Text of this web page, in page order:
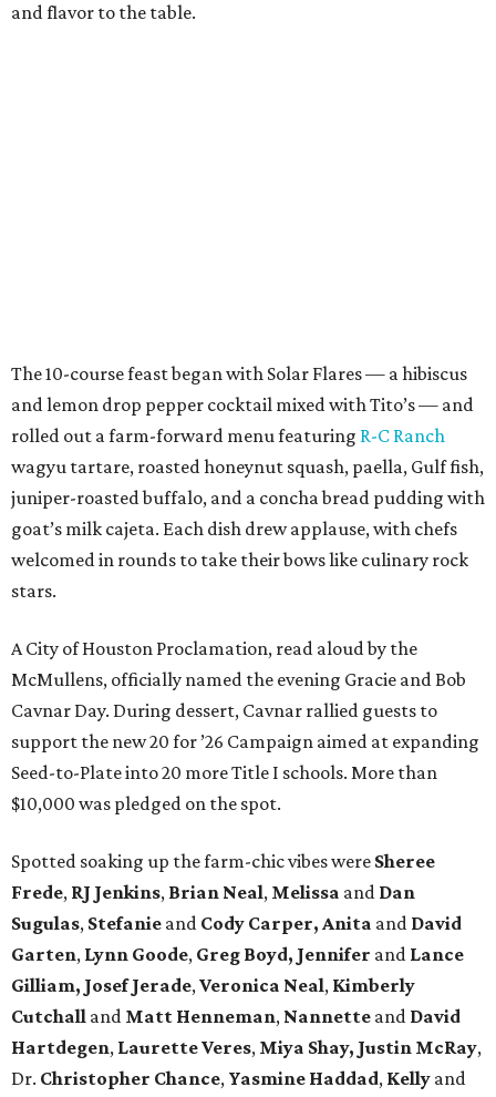
and flavor to the table.
The 10-course feast began with Solar Flares — a hibiscus
and lemon drop pepper cocktail mixed with Tito’s — and
rolled out a farm-forward menu featuring R-C Ranch
wagyu tartare, roasted honeynut squash, paella, Gulf fish,
juniper-roasted buffalo, and a concha bread pudding with
goat’s milk cajeta. Each dish drew applause, with chefs
welcomed in rounds to take their bows like culinary rock
stars.
A City of Houston Proclamation, read aloud by the
McMullens, officially named the evening Gracie and Bob
Cavnar Day. During dessert, Cavnar rallied guests to
support the new 20 for ’26 Campaign aimed at expanding
Seed-to-Plate into 20 more Title I schools. More than
$10,000 was pledged on the spot.
Spotted soaking up the farm-chic vibes were Sheree
Frede, RJ Jenkins, Brian Neal, Melissa and Dan
Sugulas, Stefanie and Cody Carper, Anita and David
Garten, Lynn Goode, Greg Boyd, Jennifer and Lance
Gilliam, Josef Jerade,Veronica Neal, Kimberly
Cutchall and Matt Henneman, Nannette and David
Hartdegen, Laurette Veres, Miya Shay, Justin McRay,
Dr. Christopher Chance, Yasmine Haddad, Kelly and